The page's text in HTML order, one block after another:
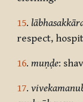
15.
respect,
16. muṇḍe:
17.